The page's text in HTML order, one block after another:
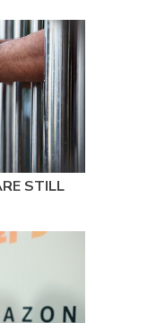
STILL